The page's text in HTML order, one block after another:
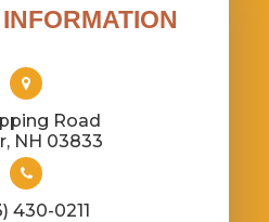
Road
NH 03833
430-0211